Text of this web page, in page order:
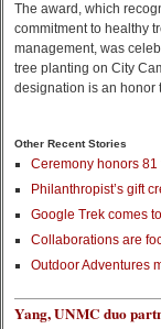
The award, which
commitment to healthy
management, was
tree planting on City
designation is an honor
Other Recent Stories
Ceremony honors
Philanthropist’s gift
Google Trek comes
Collaborations are
Outdoor Adventures
Yang, UNMC duo